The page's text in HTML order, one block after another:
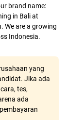
brand name:
in Bali at
We are a growing
Indonesia.
yang
Jika ada
tes,
ada